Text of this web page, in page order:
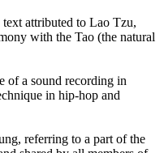
attributed to Lao Tzu,
with the Tao (the natural
of a sound recording in
in hip-hop and
referring to a part of the